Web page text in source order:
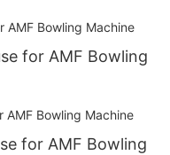
for AMF Bowling
for AMF Bowling